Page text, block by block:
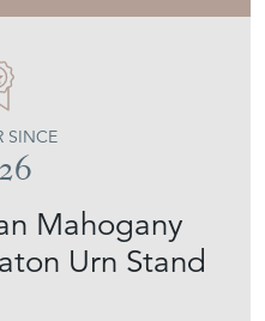
Mahogany
Urn Stand
SINCE